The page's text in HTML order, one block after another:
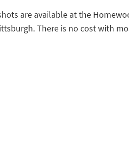
are available at the
There is no cost with